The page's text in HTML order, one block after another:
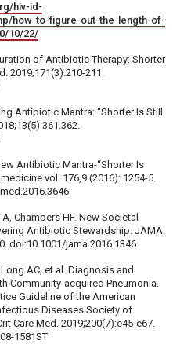
hiv-id-
how-to-figure-out-the-length-of-
10/22/
of Antibiotic Therapy: Shorter
2019;171(3):210-211.
Antibiotic Mantra: “Shorter Is Still
Antibiotic Mantra-“Shorter Is
vol. 176,9 (2016): 1254-5.
Chambers HF. New Societal
Antibiotic Stewardship. JAMA.
doi:10.1001/jama.2016.1346
AC, et al. Diagnosis and
Community-acquired Pneumonia.
Guideline of the American
Diseases Society of
Care Med. 2019;200(7):e45-e67.
1581ST